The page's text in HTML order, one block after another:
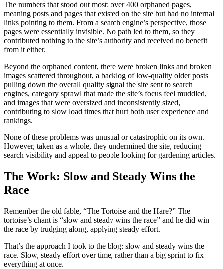
The numbers that stood out most: over 400 orphaned pages,
meaning posts and pages that existed on the site but had no internal
links pointing to them. From a search engine’s perspective, those
pages were essentially invisible. No path led to them, so they
contributed nothing to the site’s authority and received no benefit
from it either.
Beyond the orphaned content, there were broken links and broken
images scattered throughout, a backlog of low-quality older posts
pulling down the overall quality signal the site sent to search
engines, category sprawl that made the site’s focus feel muddled,
and images that were oversized and inconsistently sized,
contributing to slow load times that hurt both user experience and
rankings.
None of these problems was unusual or catastrophic on its own.
However, taken as a whole, they undermined the site, reducing
search visibility and appeal to people looking for gardening articles.
The Work: Slow and Steady Wins the
Race
Remember the old fable, “The Tortoise and the Hare?” The
tortoise’s chant is “slow and steady wins the race” and he did win
the race by trudging along, applying steady effort.
That’s the approach I took to the blog: slow and steady wins the
race. Slow, steady effort over time, rather than a big sprint to fix
everything at once.